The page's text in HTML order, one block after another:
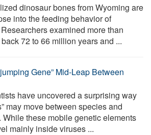
dinosaur bones from Wyoming are
into the feeding behavior of
examined more than
72 to 66 million years and ...
Gene” Mid-Leap Between
have uncovered a surprising way
may move between species and
these mobile genetic elements
mainly inside viruses ...